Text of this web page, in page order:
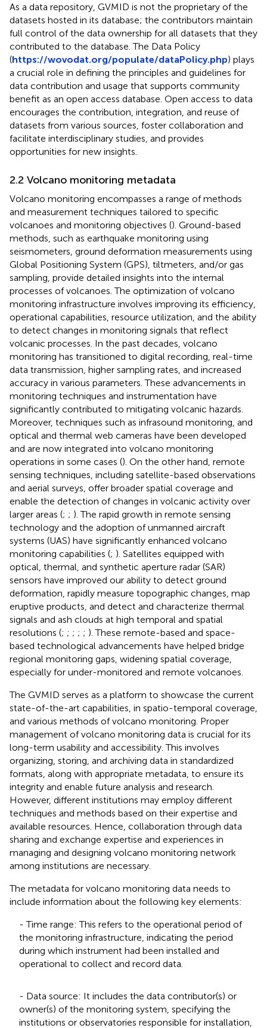
As a data repository, GVMID is not the proprietary of the
datasets hosted in its database; the contributors maintain
full control of the data ownership for all datasets that they
contributed to the database. The Data Policy
(https://wovodat.org/populate/dataPolicy.php) plays
a crucial role in defining the principles and guidelines for
data contribution and usage that supports community
benefit as an open access database. Open access to data
encourages the contribution, integration, and reuse of
datasets from various sources, foster collaboration and
facilitate interdisciplinary studies, and provides
opportunities for new insights.
2.2 Volcano monitoring metadata
Volcano monitoring encompasses a range of methods
and measurement techniques tailored to specific
volcanoes and monitoring objectives (). Ground-based
methods, such as earthquake monitoring using
seismometers, ground deformation measurements using
Global Positioning System (GPS), tiltmeters, and/or gas
sampling, provide detailed insights into the internal
processes of volcanoes. The optimization of volcano
monitoring infrastructure involves improving its efficiency,
operational capabilities, resource utilization, and the ability
to detect changes in monitoring signals that reflect
volcanic processes. In the past decades, volcano
monitoring has transitioned to digital recording, real-time
data transmission, higher sampling rates, and increased
accuracy in various parameters. These advancements in
monitoring techniques and instrumentation have
significantly contributed to mitigating volcanic hazards.
Moreover, techniques such as infrasound monitoring, and
optical and thermal web cameras have been developed
and are now integrated into volcano monitoring
operations in some cases (). On the other hand, remote
sensing techniques, including satellite-based observations
and aerial surveys, offer broader spatial coverage and
enable the detection of changes in volcanic activity over
larger areas (; ; ). The rapid growth in remote sensing
technology and the adoption of unmanned aircraft
systems (UAS) have significantly enhanced volcano
monitoring capabilities (; ). Satellites equipped with
optical, thermal, and synthetic aperture radar (SAR)
sensors have improved our ability to detect ground
deformation, rapidly measure topographic changes, map
eruptive products, and detect and characterize thermal
signals and ash clouds at high temporal and spatial
resolutions (; ; ; ; ; ). These remote-based and space-
based technological advancements have helped bridge
regional monitoring gaps, widening spatial coverage,
especially for under-monitored and remote volcanoes.
The GVMID serves as a platform to showcase the current
state-of-the-art capabilities, in spatio-temporal coverage,
and various methods of volcano monitoring. Proper
management of volcano monitoring data is crucial for its
long-term usability and accessibility. This involves
organizing, storing, and archiving data in standardized
formats, along with appropriate metadata, to ensure its
integrity and enable future analysis and research.
However, different institutions may employ different
techniques and methods based on their expertise and
available resources. Hence, collaboration through data
sharing and exchange expertise and experiences in
managing and designing volcano monitoring network
among institutions are necessary.
The metadata for volcano monitoring data needs to
include information about the following key elements:
- Time range: This refers to the operational period of
the monitoring infrastructure, indicating the period
during which instrument had been installed and
operational to collect and record data.
- Data source: It includes the data contributor(s) or
owner(s) of the monitoring system, specifying the
institutions or observatories responsible for installation,